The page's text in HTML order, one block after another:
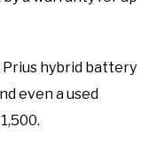
hybrid battery
even a used